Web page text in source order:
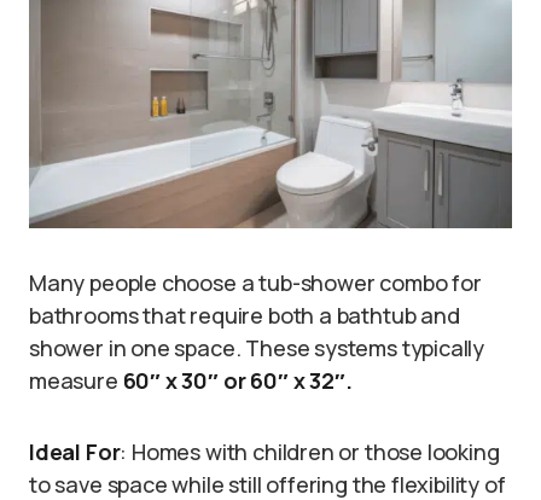
Many people choose a tub-shower combo for
bathrooms that require both a bathtub and
shower in one space. These systems typically
measure 60″ x 30″ or 60″ x 32″.
Ideal For: Homes with children or those looking
to save space while still offering the flexibility of